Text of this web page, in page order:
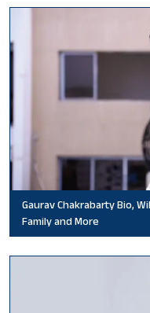
Gaurav Chakrabarty Bio,
Family and More